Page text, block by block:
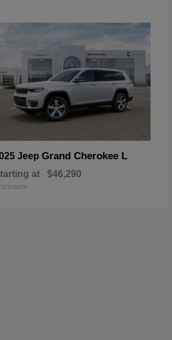
Jeep Grand Cherokee L
at $46,290